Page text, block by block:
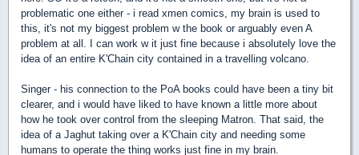
problematic one either - i read xmen comics, my brain is used to
this, it's not my biggest problem w the book or arguably even A
problem at all. I can work w it just fine because i absolutely love the
idea of an entire K'Chain city contained in a travelling volcano.
Singer - his connection to the PoA books could have been a tiny bit
clearer, and i would have liked to have known a little more about
how he took over control from the sleeping Matron. That said, the
idea of a Jaghut taking over a K'Chain city and needing some
humans to operate the thing works just fine in my brain.